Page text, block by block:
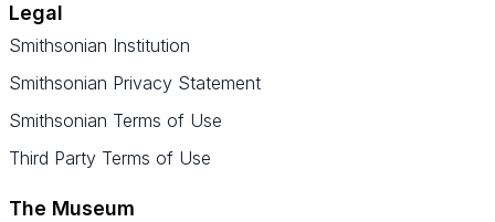
Legal
Smithsonian Institution
Smithsonian Privacy Statement
Smithsonian Terms of Use
Third Party Terms of Use
The Museum